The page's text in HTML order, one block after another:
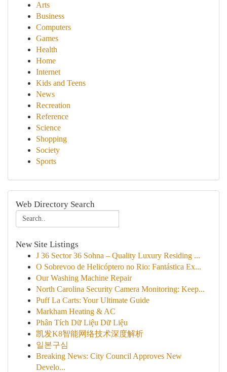
Arts
Business
Computers
Games
Health
Home
Internet
Kids and Teens
News
Recreation
Reference
Science
Shopping
Society
Sports
Web Directory Search
New Site Listings
J 36 Sector 36 Sohna – Quality Luxury Residing ...
O Sobrevoo de Helicóptero no Rio: Fantástica Ex...
Our Washing Machine Repair
North Carolina Security Camera Monitoring: Keep...
Puff La Carts: Your Ultimate Guide
Markham Heating & AC
Phân Tích Dữ Liệu Dữ Liệu
凯发K8智能网络技术深度解析
일본구심
Breaking News: City Council Approves New
Develo...